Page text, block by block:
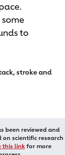
to
stroke and
been reviewed and
scientific research
this linkfor more